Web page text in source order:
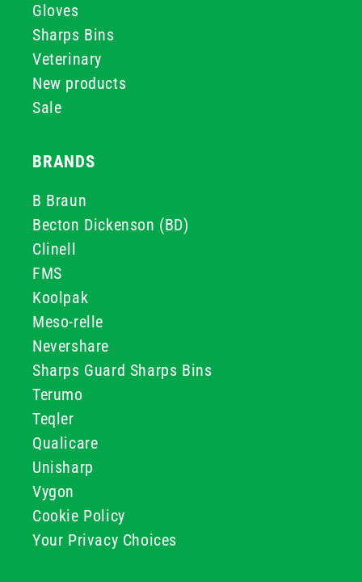
Gloves
Sharps Bins
Veterinary
New products
Sale
BRANDS
B Braun
Becton Dickenson (BD)
Clinell
FMS
Koolpak
Meso-relle
Nevershare
Sharps Guard Sharps Bins
Terumo
Teqler
Qualicare
Unisharp
Vygon
Cookie Policy
Your Privacy Choices